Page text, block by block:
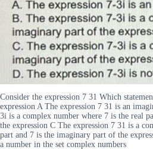
Consider the expression 7 31 Which
expression A The expression 7 31 is an
3i is a complex number where 7 is the real
the expression C The expression 7 31 is a
part and 7 is the imaginary part of the
a number in the set complex numbers